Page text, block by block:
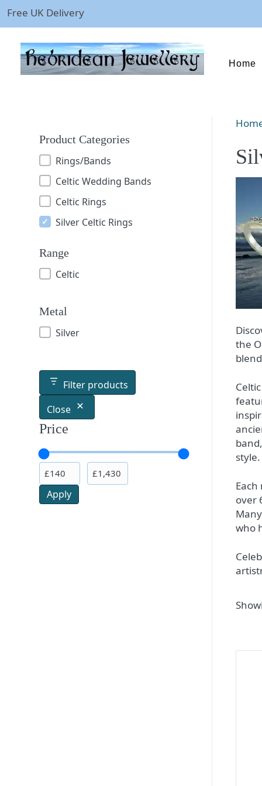
Free UK Delivery
Home
the
style.
over
who
Product Categories
Rings/Bands
Celtic Wedding Bands
Celtic Rings
Silver Celtic Rings
Range
Celtic
Metal
Silver
Filter products
Close
Price
Apply